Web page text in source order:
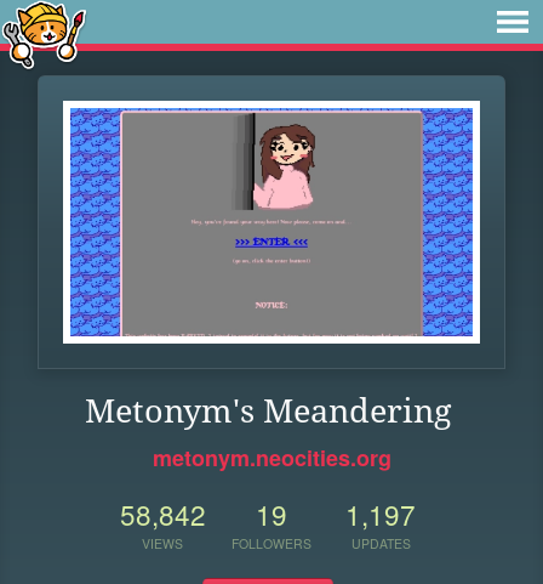
Metonym's Meandering
metonym.neocities.org
58,842
VIEWS
19
FOLLOWERS
1,197
UPDATES